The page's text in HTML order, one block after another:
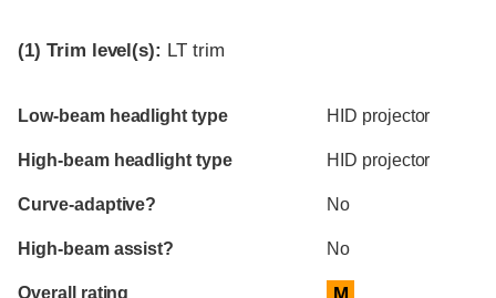
(1) Trim level(s): LT trim
Evaluation criteria
Rating
Low-beam headlight type HID projector
High-beam headlight type HID projector
Curve-adaptive? No
High-beam assist? No
Overall rating